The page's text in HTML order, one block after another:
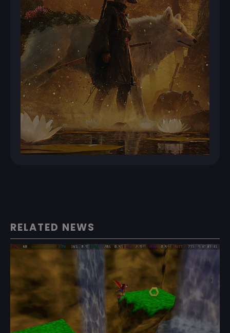
RELATED NEWS